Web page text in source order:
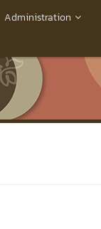
Administration